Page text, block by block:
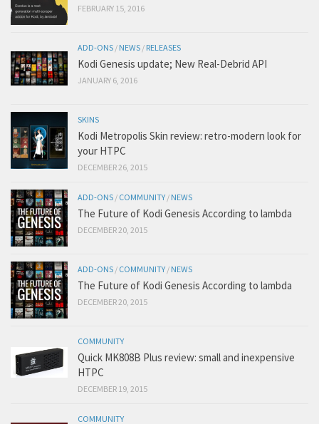
FEBRUARY 15, 2016
ADD-ONS / NEWS / RELEASES
Kodi Genesis update; New Real-Debrid API
JANUARY 6, 2016
SKINS
Kodi Metropolis Skin review: retro-modern look for
your HTPC
DECEMBER 26, 2015
ADD-ONS / COMMUNITY / NEWS
The Future of Kodi Genesis According to lambda
DECEMBER 20, 2015
ADD-ONS / COMMUNITY / NEWS
The Future of Kodi Genesis According to lambda
DECEMBER 20, 2015
COMMUNITY
Quick MK808B Plus review: small and inexpensive
HTPC
DECEMBER 19, 2015
COMMUNITY